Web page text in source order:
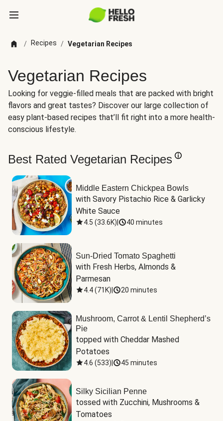
/ Recipes / Vegetarian Recipes
Vegetarian Recipes
Looking for veggie-filled meals that are packed with bright
flavors and great tastes? Discover our large collection of
easy plant-based recipes that’ll fit right into a more health-
conscious lifestyle.
Best Rated Vegetarian Recipes
Middle Eastern Chickpea Bowls
with Savory Pistachio Rice & Garlicky
White Sauce
4.5 (33.6K) 40 minutes
Sun-Dried Tomato Spaghetti
with Fresh Herbs, Almonds &
Parmesan
4.4(71K) 20 minutes
Mushroom, Carrot & Lentil Shepherd’s
Pie
topped with Cheddar Mashed
Potatoes
4.6 (533) 45 minutes
Silky Sicilian Penne
tossed with Zucchini, Mushrooms &
Tomatoes